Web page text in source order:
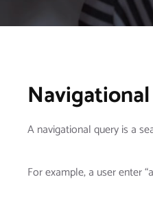
A navigational query is a
For example, a user enter